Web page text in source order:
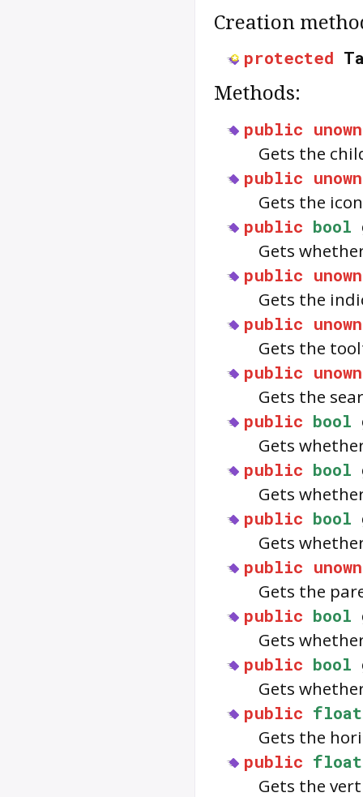
Creation
protected
Methods:
public
Gets the
public
Gets the
public bool
Gets
public
Gets the
public
Gets the
public
Gets the
public bool
Gets
public bool
Gets
public bool
Gets
public
Gets the
public bool
Gets
public bool
Gets
public float
Gets the
public float
Gets the